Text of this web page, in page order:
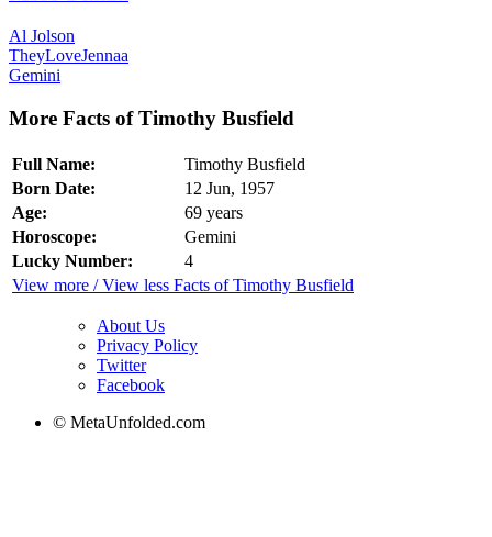
Al Jolson
TheyLoveJennaa
Gemini
More Facts of Timothy Busfield
Full Name:
Timothy Busfield
Born Date:
12 Jun, 1957
Age:
69 years
Horoscope:
Gemini
Lucky Number:
4
View more / View less Facts of Timothy Busfield
About Us
Privacy Policy
Twitter
Facebook
© MetaUnfolded.com